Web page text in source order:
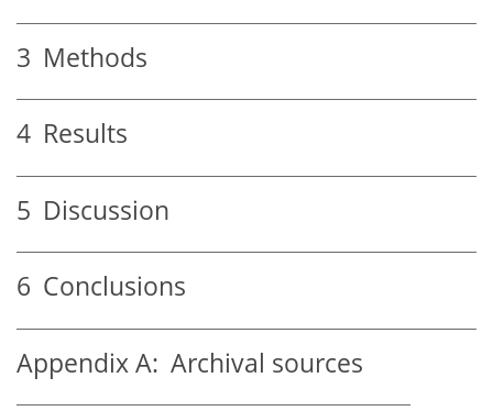
3 Methods
4 Results
5 Discussion
6 Conclusions
Appendix A: Archival sources